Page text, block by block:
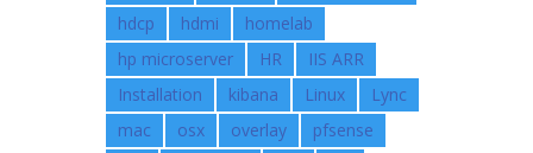
hdcp
hdmi
homelab
hp microserver
HR
IIS ARR
Installation
kibana Linux
Lync
mac
osx overlay
pfsense